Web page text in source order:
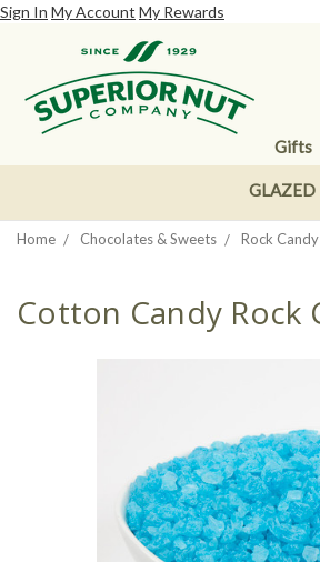
Sign In My Account My Rewards
Gifts
GLAZED
Home Chocolates & Sweets Rock Candy
Cotton Candy Rock